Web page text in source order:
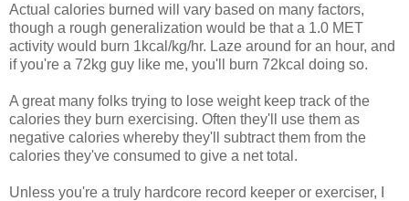
Actual calories burned will vary based on many factors,
though a rough generalization would be that a 1.0 MET
activity would burn 1kcal/kg/hr. Laze around for an hour, and
if you're a 72kg guy like me, you'll burn 72kcal doing so.
A great many folks trying to lose weight keep track of the
calories they burn exercising. Often they'll use them as
negative calories whereby they'll subtract them from the
calories they've consumed to give a net total.
Unless you're a truly hardcore record keeper or exerciser, I